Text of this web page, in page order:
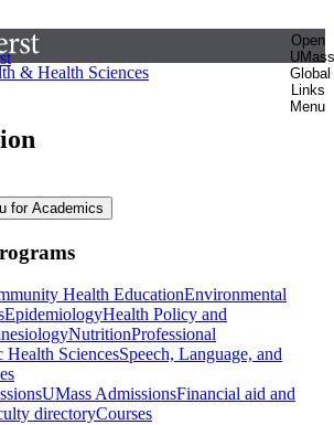
Open
UMass
Global
Links
Menu
& Health Sciences
for Academics
Health EducationEnvironmental
EpidemiologyHealth Policy and
NutritionProfessional
Health SciencesSpeech, Language, and
UMass AdmissionsFinancial aid and
directoryCourses